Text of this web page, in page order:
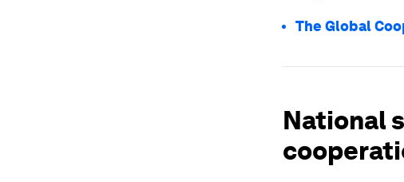
The Global
National